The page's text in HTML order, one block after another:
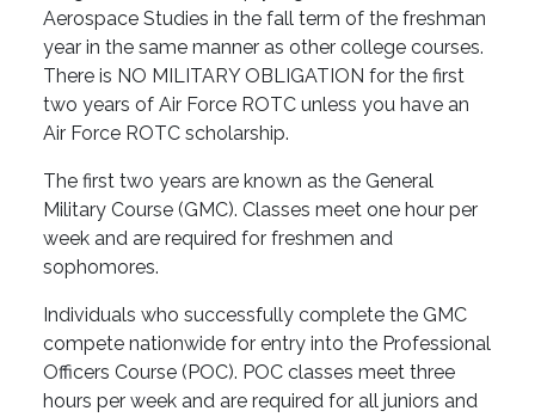
Aerospace Studies in the fall term of the freshman
year in the same manner as other college courses.
There is NO MILITARY OBLIGATION for the first
two years of Air Force ROTC unless you have an
Air Force ROTC scholarship.
The first two years are known as the General
Military Course (GMC). Classes meet one hour per
week and are required for freshmen and
sophomores.
Individuals who successfully complete the GMC
compete nationwide for entry into the Professional
Officers Course (POC). POC classes meet three
hours per week and are required for all juniors and